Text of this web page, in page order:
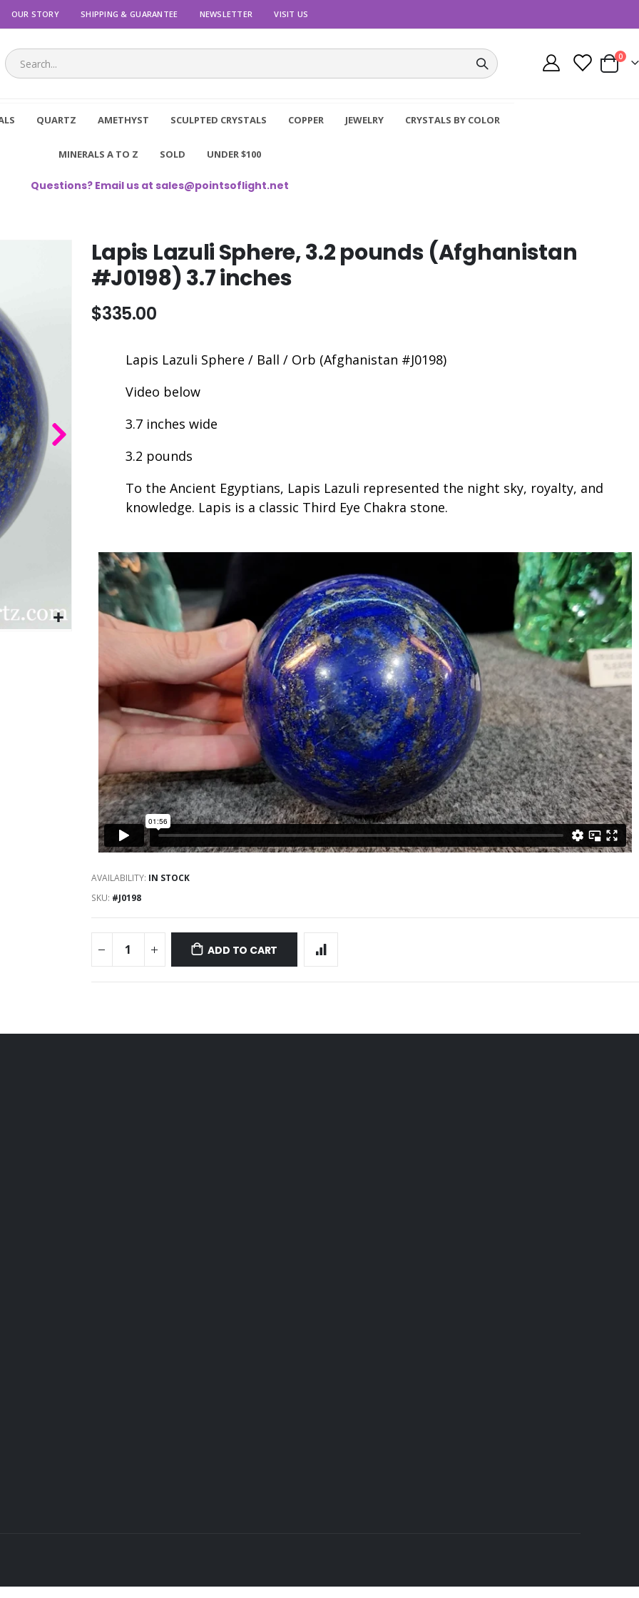
OUR STORY SHIPPING & GUARANTEE NEWSLETTER VISIT US
Cart
0
QUARTZ AMETHYST SCULPTED CRYSTALS COPPER JEWELRY CRYSTALS BY COLOR
MINERALS A TO Z SOLD UNDER $100
Questions? Email us at sales@pointsoflight.net
Lapis Lazuli Sphere, 3.2 pounds (Afghanistan
#J0198) 3.7 inches
$335.00
Lapis Lazuli Sphere / Ball / Orb (Afghanistan #J0198)
Video below
3.7 inches wide
3.2 pounds
To the Ancient Egyptians, Lapis Lazuli represented the night sky, royalty, and
knowledge. Lapis is a classic Third Eye Chakra stone.
AVAILABILITY: IN STOCK
SKU #J0198
ADD TO CART